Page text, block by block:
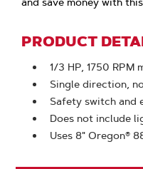
PRODUCT
1/3 HP, 1750 RPM
Single direction,
Safety switch and
Does not include
Uses 8" Oregon®